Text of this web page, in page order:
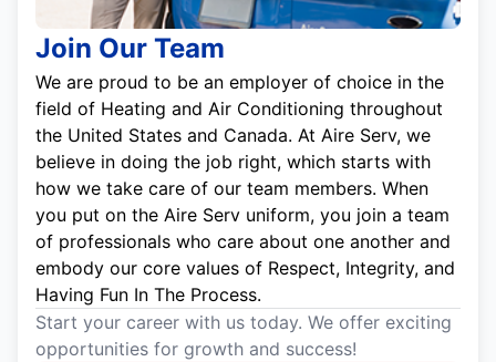
Join Our Team
We are proud to be an employer of choice in the
field of Heating and Air Conditioning throughout
the United States and Canada. At Aire Serv, we
believe in doing the job right, which starts with
how we take care of our team members. When
you put on the Aire Serv uniform, you join a team
of professionals who care about one another and
embody our core values of Respect, Integrity, and
Having Fun In The Process.
Start your career with us today. We offer exciting
opportunities for growth and success!